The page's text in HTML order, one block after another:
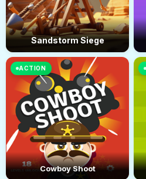
Sandstorm Siege
ACTION
Cowboy Shoot